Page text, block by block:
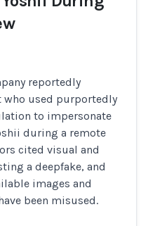
reportedly
who used purportedly
to impersonate
during a remote
cited visual and
a deepfake, and
images and
been misused.